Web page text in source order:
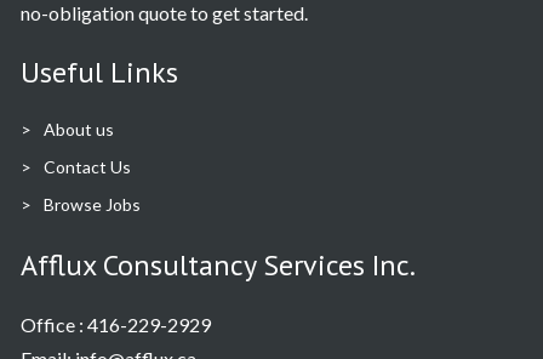
no-obligation quote to get started.
Useful Links
About us
Contact Us
Browse Jobs
Afflux Consultancy Services Inc.
Office :416-229-2929